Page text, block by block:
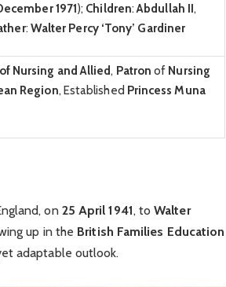
1971); Children:Abdullah II,
: Walter Percy ‘Tony’ Gardiner
Nursing and Allied, Patron of Nursing
Region, Established Princess Muna
on 25 April 1941, toWalter
up in the British Families Education
adaptable outlook.